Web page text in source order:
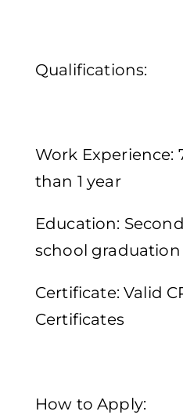
Qualifications:
Work Experience:
than 1 year
Education:
school
Certificate: Valid
Certificates
How to Apply: